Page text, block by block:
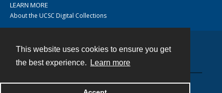
This website uses cookies to ensure you get
the best experience.
Learn more
LEARN MORE
About the UCSC Digital Collections